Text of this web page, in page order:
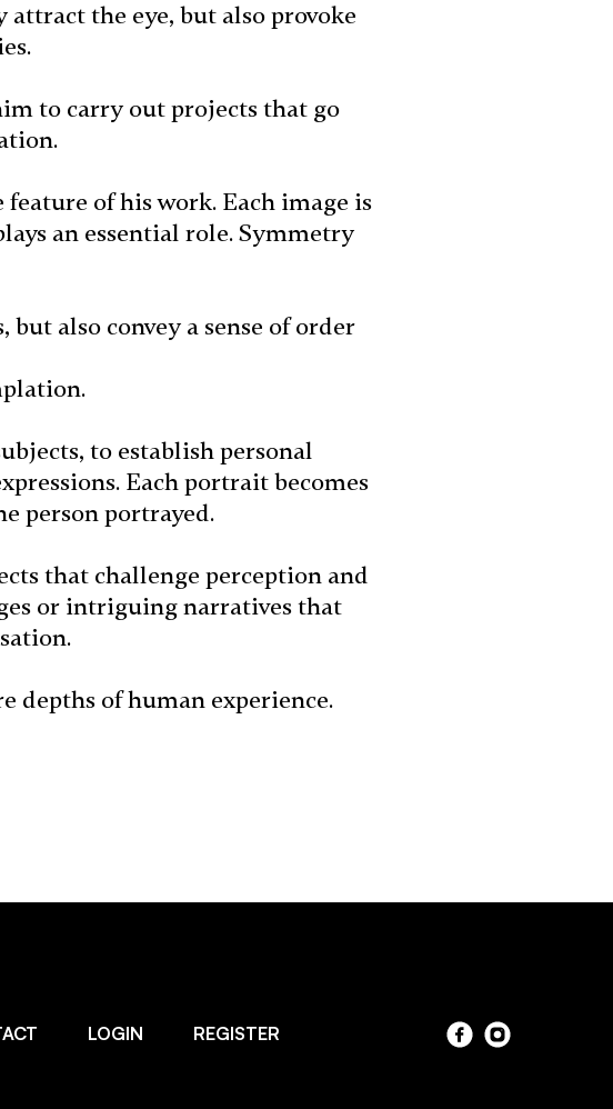
the eye, but also provoke
to carry out projects that go
of his work. Each image is
an essential role. Symmetry
also convey a sense of order
to establish personal
Each portrait becomes
person portrayed.
that challenge perception and
or intriguing narratives that
depths of human experience.
LOGIN REGISTER